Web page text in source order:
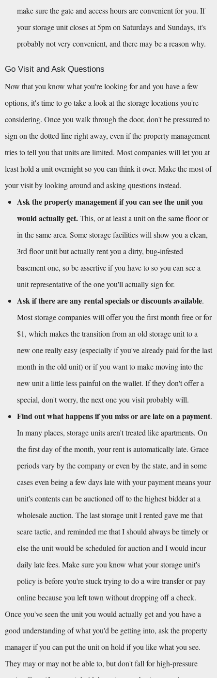
make sure the gate and access hours are convenient for you. If
your storage unit closes at 5pm on Saturdays and Sundays, it's
probably not very convenient, and there may be a reason why.
Go Visit and Ask Questions
Now that you know what you're looking for and you have a few
options, it's time to go take a look at the storage locations you're
considering. Once you walk through the door, don't be pressured to
sign on the dotted line right away, even if the property management
tries to tell you that units are limited. Most companies will let you at
least hold a unit overnight so you can think it over. Make the most of
your visit by looking around and asking questions instead.
Ask the property management if you can see the unit you
would actually get. This, or at least a unit on the same floor or
in the same area. Some storage facilities will show you a clean,
3rd floor unit but actually rent you a dirty, bug-infested
basement one, so be assertive if you have to so you can see a
unit representative of the one you'll actually sign for.
Ask if there are any rental specials or discounts available.
Most storage companies will offer you the first month free or for
$1, which makes the transition from an old storage unit to a
new one really easy (especially if you've already paid for the last
month in the old unit) or if you want to make moving into the
new unit a little less painful on the wallet. If they don't offer a
special, don't worry, the next one you visit probably will.
Find out what happens if you miss or are late on a payment.
In many places, storage units aren't treated like apartments. On
the first day of the month, your rent is automatically late. Grace
periods vary by the company or even by the state, and in some
cases even being a few days late with your payment means your
unit's contents can be auctioned off to the highest bidder at a
wholesale auction. The last storage unit I rented gave me that
scare tactic, and reminded me that I should always be timely or
else the unit would be scheduled for auction and I would incur
daily late fees. Make sure you know what your storage unit's
policy is before you're stuck trying to do a wire transfer or pay
online because you left town without dropping off a check.
Once you've seen the unit you would actually get and you have a
good understanding of what you'd be getting into, ask the property
manager if you can put the unit on hold if you like what you see.
They may or may not be able to, but don't fall for high-pressure